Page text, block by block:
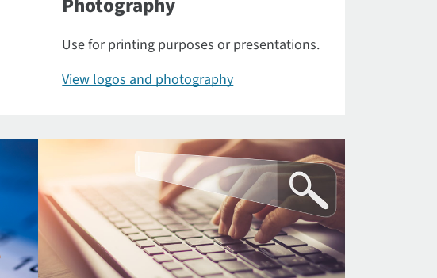
Use for printing purposes or presentations.
View logos and photography